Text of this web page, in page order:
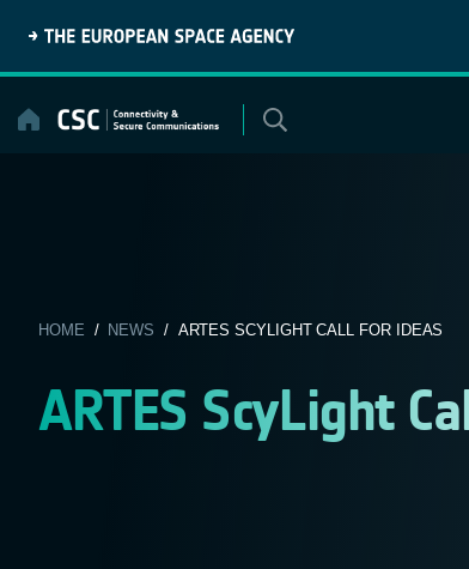
content
HOME / NEWS / ARTES SCYLIGHT CALL FOR IDEAS
ARTES ScyLight